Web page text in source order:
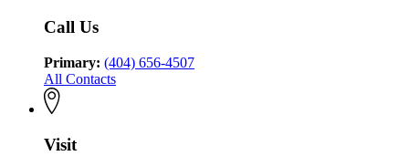
Health
Call Us
Primary: (404) 656-4507
All Contacts
Visit